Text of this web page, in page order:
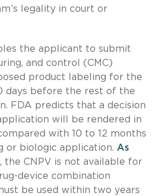
legality in court or
the applicant to submit
and control (CMC)
product labeling for the
days before the rest of the
FDA predicts that a decision
will be rendered in
with 10 to 12 months
or biologic application. As
, the CNPV is not available for
device combination
be used within two years